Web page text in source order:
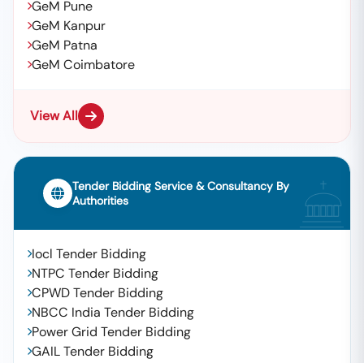
GeM Pune
GeM Kanpur
GeM Patna
GeM Coimbatore
View All
Tender Bidding Service & Consultancy By
Authorities
Iocl Tender Bidding
NTPC Tender Bidding
CPWD Tender Bidding
NBCC India Tender Bidding
Power Grid Tender Bidding
GAIL Tender Bidding